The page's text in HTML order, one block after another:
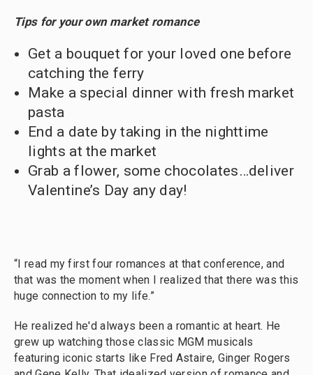
Tips for your own market romance
Get a bouquet for your loved one before
catching the ferry
Make a special dinner with fresh market
pasta
End a date by taking in the nighttime
lights at the market
Grab a flower, some chocolates…deliver
Valentine’s Day any day!
“I read my first four romances at that conference, and
that was the moment when I realized that there was this
huge connection to my life.”
He realized he'd always been a romantic at heart. He
grew up watching those classic MGM musicals
featuring iconic starts like Fred Astaire, Ginger Rogers